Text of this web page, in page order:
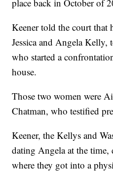
place back in October of
Keener told the court that
Jessica and Angela Kelly,
who started a
house.
Those two women were
Chatman, who testified
Keener, the Kellys and
dating Angela at the time,
where they got into a